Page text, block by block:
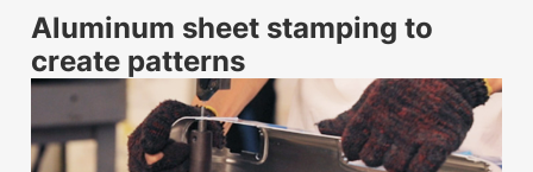
Aluminum sheet stamping to
create patterns